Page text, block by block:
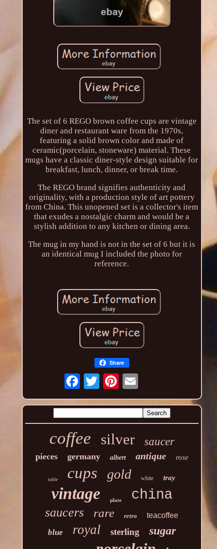
The set of 6 REGO brown coffee cups are vintage
diner and restaurant ware from the 1970s,
featuring a solid brown color and made of
ceramic(porcelain, stoneware) material. These
mugs have a classic diner-style design suitable for
breakfast, lunch, dinner, or break time.
The REGO brand signifies authenticity and
originality, with a production style of art pottery
from China. This unopened set is a collector's item
that exudes a nostalgic charm and would be a
stylish addition to any kitchen or dining area.
The mug in my hand is not in the set of 6 but it is
an identical mug I included the photo for
reference.
Share
coffee silver saucer
pieces germany albert antique rose
table cups gold white tray
vintage plate china
saucers rare retro teacoffee
blue royal sterling sugar